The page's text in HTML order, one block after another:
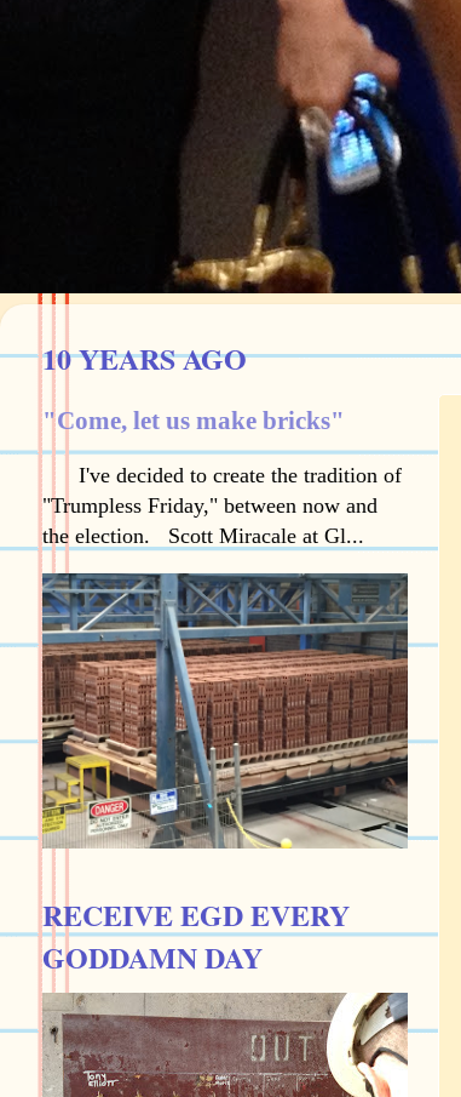
10 YEARS AGO
"Come, let us make bricks"
I've decided to create the tradition of
"Trumpless Friday," between now and
the election. Scott Miracale at Gl...
RECEIVE EGD EVERY
GODDAMN DAY